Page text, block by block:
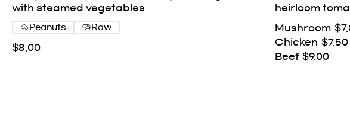
with steamed vegetables
$8.00
Peanuts Raw
heirloom
Mushroom
Chicken $7.50
Beef $9.00